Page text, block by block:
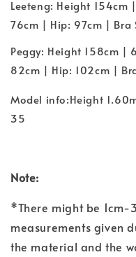
Leeteng: Height
76cm | Hip: 97cm | Bra
Peggy: Height 158cm |
82cm | Hip: 102cm |
Model info:Height
35
Note:
*There might be 1cm-
measurements given
the material and the